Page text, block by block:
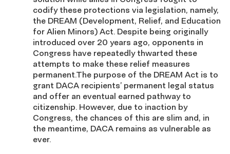
codify these protections via legislation, namely,
the DREAM (Development, Relief, and Education
for Alien Minors) Act. Despite being originally
introduced over 20 years ago, opponents in
Congress have repeatedly thwarted these
attempts to make these relief measures
permanent.The purpose of the DREAM Act is to
grant DACA recipients’ permanent legal status
and offer an eventual earned pathway to
citizenship. However, due to inaction by
Congress, the chances of this are slim and, in
the meantime, DACA remains as vulnerable as
ever.